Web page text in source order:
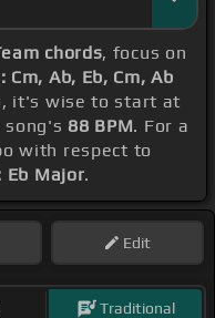
chords, focus on
Cm, Ab, Eb, Cm, Ab
it's wise to start at
88 BPM. For a
with respect to
Eb Major.
Edit
Traditional